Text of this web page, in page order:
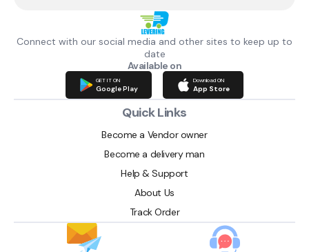
Connect with our social media and other sites to keep up to
date
Available on
GET IT ON
Google Play
Download ON
App Store
Quick Links
Become a Vendor owner
Become a delivery man
Help & Support
About Us
Track Order